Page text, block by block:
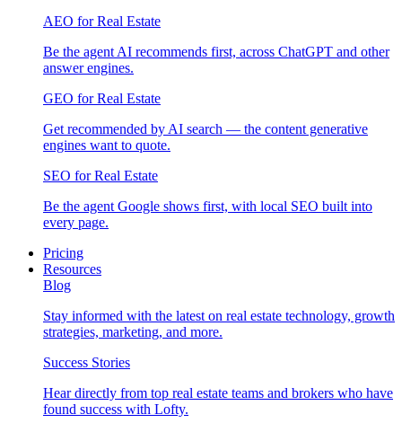
AEO for Real Estate
Be the agent AI recommends first, across ChatGPT and other
answer engines.
GEO for Real Estate
Get recommended by AI search — the content generative
engines want to quote.
SEO for Real Estate
Be the agent Google shows first, with local SEO built into
every page.
Pricing
Resources
Blog
Stay informed with the latest on real estate technology, growth
strategies, marketing, and more.
Success Stories
Hear directly from top real estate teams and brokers who have
found success with Lofty.